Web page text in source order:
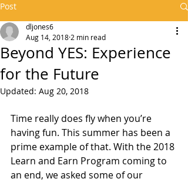
Post
Beyond YES: Experience
for the Future
dljones6
Aug 14, 2018 2 min read
Updated: Aug 20, 2018
Time really does fly when you’re
having fun. This summer has been a
prime example of that. With the 2018
Learn and Earn Program coming to
an end, we asked some of our